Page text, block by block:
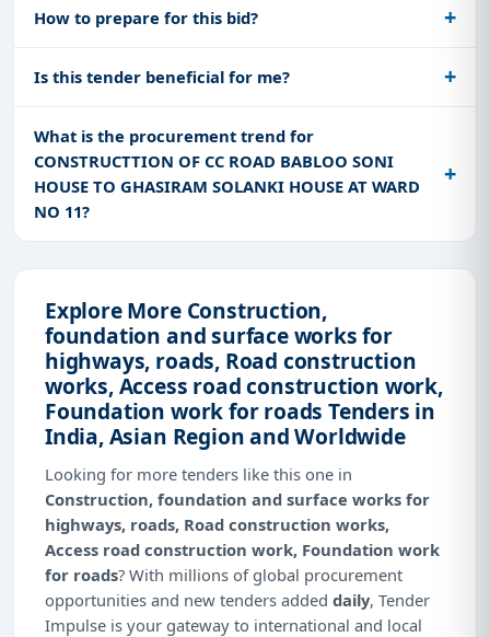
How to prepare for this bid?
Is this tender beneficial for me?
What is the procurement trend for
CONSTRUCTTION OF CC ROAD BABLOO SONI
HOUSE TO GHASIRAM SOLANKI HOUSE AT WARD
NO 11?
Explore More Construction,
foundation and surface works for
highways, roads, Road construction
works, Access road construction work,
Foundation work for roads Tenders in
India, Asian Region and Worldwide
Looking for more tenders like this one in
Construction, foundation and surface works for
highways, roads, Road construction works,
Access road construction work, Foundation work
for roads? With millions of global procurement
opportunities and new tenders added daily, Tender
Impulse is your gateway to international and local